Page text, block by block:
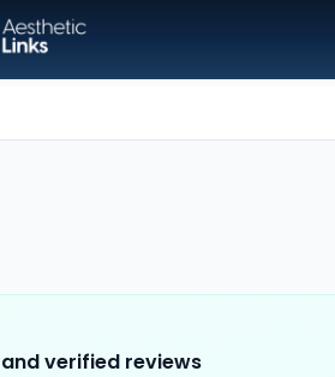
verified reviews